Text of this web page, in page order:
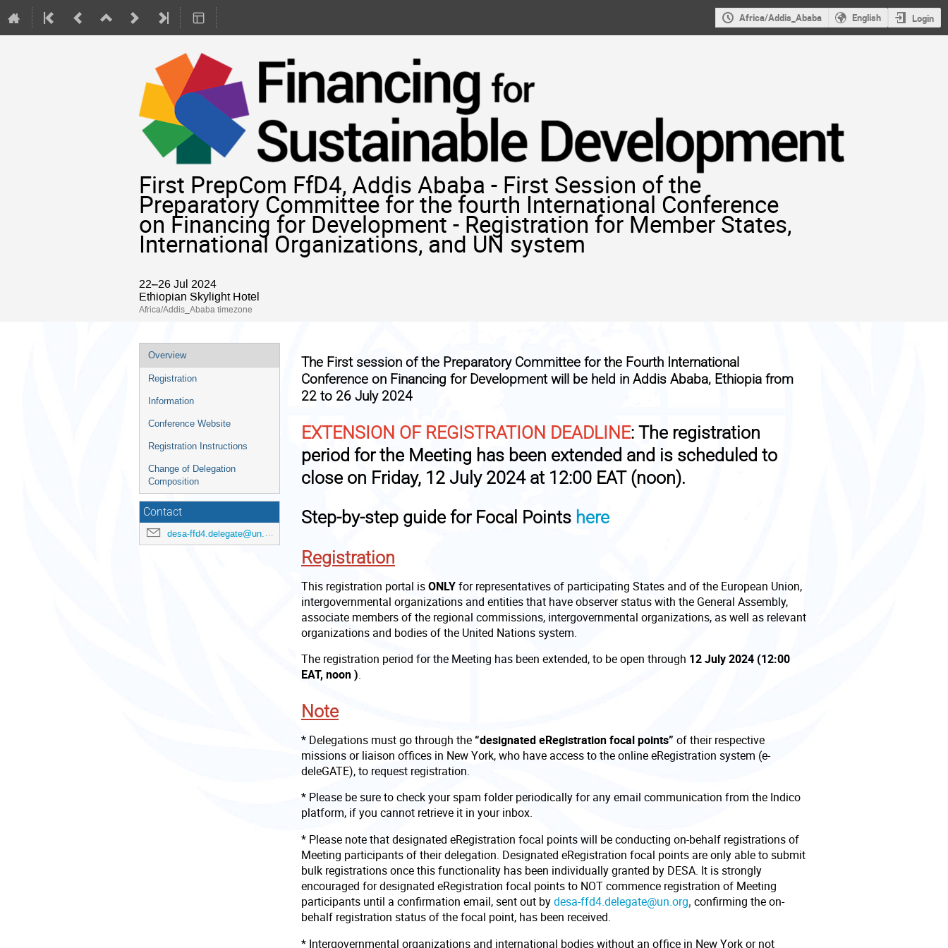
Africa/Addis_Ababa English Login
First PrepCom FfD4, Addis Ababa - First Session of the
Preparatory Committee for the fourth International Conference
on Financing for Development - Registration for Member States,
International Organizations, and UN system
22–26 Jul 2024
Ethiopian Skylight Hotel
Africa/Addis_Ababa timezone
Event
menu
Overview
Registration
Information
Conference Website
Registration Instructions
Change of Delegation
Composition
Contact
desa-ffd4.delegate@un.org
The First session of the Preparatory Committee for the Fourth International
Conference on Financing for Developmentwill be held in Addis Ababa, Ethiopia from
22 to 26 July 2024
EXTENSION OF REGISTRATION DEADLINE: The registration
period for the Meeting has been extended and is scheduled to
close on Friday, 12 July 2024 at 12:00 EAT (noon).
Step-by-step guide for Focal Points here
Registration
This registration portal isONLYfor representatives of participating States and of the European Union,
intergovernmental organizations and entities that have observer status with the General Assembly,
associate members of the regional commissions, intergovernmental organizations, as well as relevant
organizations and bodies of the United Nations system.
The registration period for the Meeting has been extended, to be open through 12 July 2024 (12:00
EAT, noon ).
Note
* Delegations must go through the“designated eRegistration focal points” of their respective
missions or liaison offices in New York, who have access to the online eRegistration system (e-
deleGATE), to request registration.
* Please be sure to check your spam folder periodically for any email communication from the Indico
platform, if you cannot retrieve it in your inbox.
* Please note that designated eRegistration focal points will be conducting on-behalf registrations of
Meeting participants of their delegation. Designated eRegistration focal points are only able to submit
bulk registrations once this functionality has been individually granted by DESA. It is strongly
encouraged for designated eRegistration focal points to NOT commence registration of Meeting
participants until a confirmation email, sent out bydesa-ffd4.delegate@un.org, confirming the on-
behalf registration status of the focal point, has been received.
* Intergovernmental organizations and international bodies without an office in New York or not